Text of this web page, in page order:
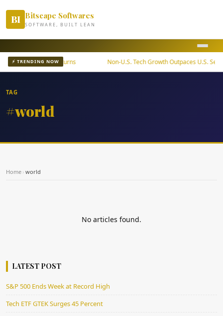
BI Bitscape Softwares
SOFTWARE, BUILT LEAN
⚡ TRENDING NOW
Offers Steady Returns Non-U.S. Tech Growth Outpaces U.S.
TAG
#world
Home › world
No articles found.
LATEST POST
S&P 500 Ends Week at Record High
Tech ETF GTEK Surges 45 Percent